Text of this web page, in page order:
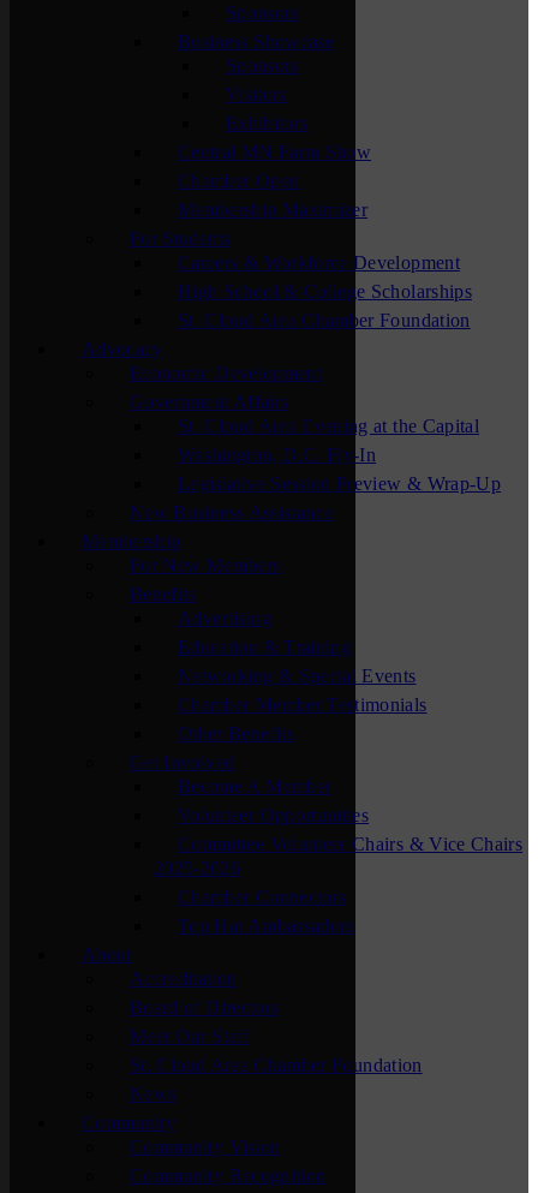
Sponsors
Business Showcase
Sponsors
Visitors
Exhibitors
Central MN Farm Show
Chamber Open
Membership Maximizer
For Students
Careers & Workforce Development
High School & College Scholarships
St. Cloud Area Chamber Foundation
Advocacy
Economic Development
Government Affairs
St. Cloud Area Evening at the Capital
Washington, D.C. Fly-In
Legislative Session Preview & Wrap-Up
New Business Assistance
Membership
For New Members
Benefits
Advertising
Education & Training
Networking & Special Events
Chamber Member Testimonials
Other Benefits
Get Involved
Become A Member
Volunteer Opportunities
Committee Volunteer Chairs & Vice Chairs
2025-2026
Chamber Connectors
Top Hat Ambassadors
About
Accreditation
Board of Directors
Meet Our Staff
St. Cloud Area Chamber Foundation
News
Community
Community Vision
Community Recognition